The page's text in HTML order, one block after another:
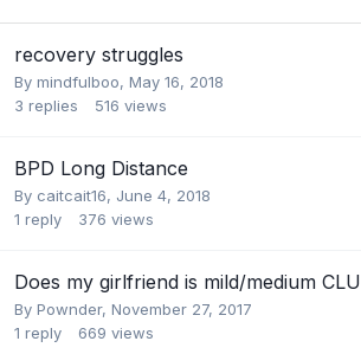
recovery struggles
By mindfulboo, May 16, 2018
3 replies 516 views
BPD Long Distance
By caitcait16, June 4, 2018
1 reply 376 views
Does my girlfriend is mild/medium
By Pownder, November 27, 2017
1 reply 669 views